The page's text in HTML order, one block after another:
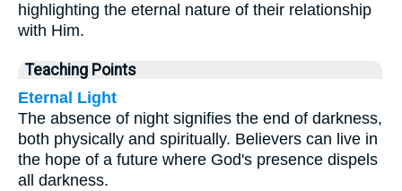
highlighting the eternal nature of their relationship
with Him.
Teaching Points
Eternal Light
The absence of night signifies the end of darkness,
both physically and spiritually. Believers can live in
the hope of a future where God's presence dispels
all darkness.